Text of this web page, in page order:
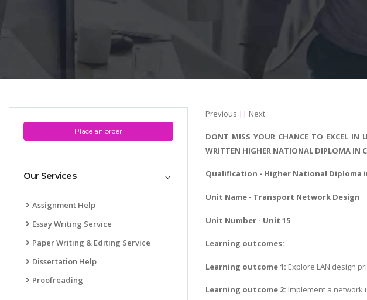
Place an order
Our Services
Assignment Help
Essay Writing Service
Paper Writing & Editing Service
Dissertation Help
Proofreading
Previous || Next
DONT MISS YOUR CHANCE TO EXCEL IN
WRITTEN HIGHER NATIONAL DIPLOMA IN
Qualification - Higher National Diploma
Unit Name - Transport Network Design
Unit Number - Unit 15
Learning outcomes:
Learning outcome 1: Explore LAN design
Learning outcome 2: Implement a network